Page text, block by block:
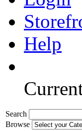
Help
Search
Browse